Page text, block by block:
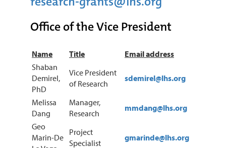
Office of the Vice President
Name Title
Email address
Shaban
Demirel,
PhD
Vice President
of Research
sdemirel@lhs.org
Melissa
Dang
Manager,
Research
mmdang@lhs.org
Geo
Marin-De
Project
Specialist
gmarinde@lhs.org